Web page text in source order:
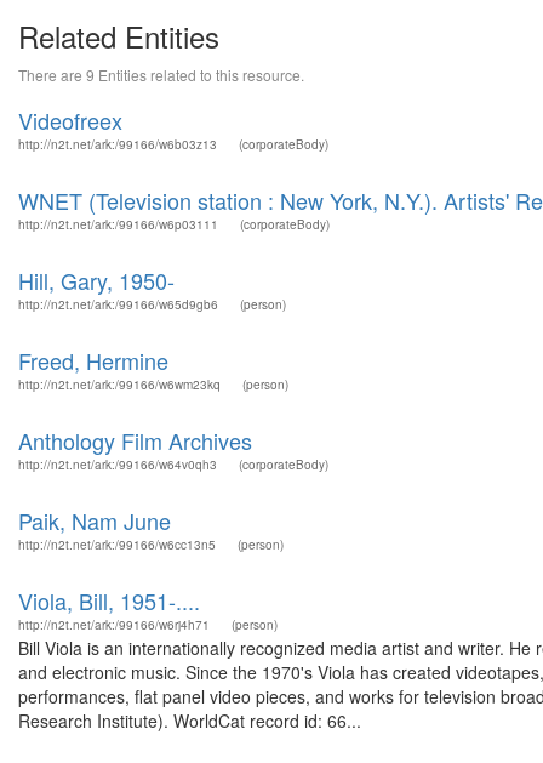
Related Entities
There are 9 Entities related to this resource.
Videofreex
http://n2t.net/ark:/99166/w6b03z13 (corporateBody)
WNET (Television station : New York, N.Y.). Artists'
http://n2t.net/ark:/99166/w6p03111 (corporateBody)
Hill, Gary, 1950-
http://n2t.net/ark:/99166/w65d9gb6 (person)
Freed, Hermine
http://n2t.net/ark:/99166/w6wm23kq (person)
Anthology Film Archives
http://n2t.net/ark:/99166/w64v0qh3 (corporateBody)
Paik, Nam June
http://n2t.net/ark:/99166/w6cc13n5 (person)
Viola, Bill, 1951-....
http://n2t.net/ark:/99166/w6rj4h71 (person)
Bill Viola is an internationally recognized media artist and writer.
and electronic music. Since the 1970's Viola has created
performances, flat panel video pieces, and works for television
Research Institute). WorldCat record id: 66...